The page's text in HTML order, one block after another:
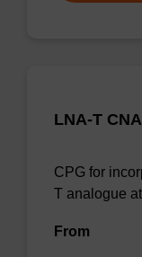
LNA-T
CPG for
T analogue
From